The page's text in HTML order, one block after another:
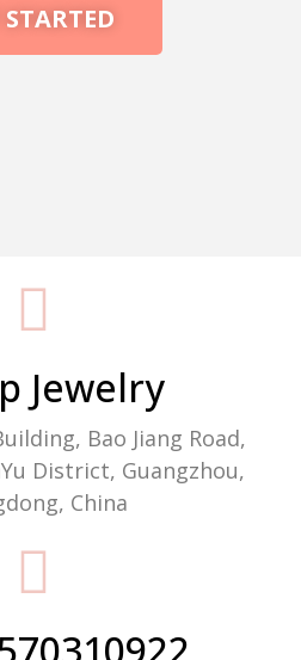
STARTED
Jewelry
Bao Jiang Road,
District, Guangzhou,
China